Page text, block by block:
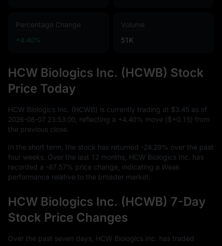
Percentage Change
+4.40%
Volume
51K
HCW Biologics Inc. (HCWB) Stock
Price Today
HCW Biologics Inc. (HCWB) is currently trading at $3.45 as of
2026-08-07 23:53:00 , reflecting a +4.40% move ($+0.15) from
the previous close.
In the short term, the stock has returned -24.29% over the past
four weeks. Over the last 12 months, HCW Biologics Inc. has
recorded a -87.57% price change, indicating a Weak
performance relative to the broader market.
HCW Biologics Inc. (HCWB) 7-Day
Stock Price Changes
Over the past seven days, HCW Biologics Inc. has traded